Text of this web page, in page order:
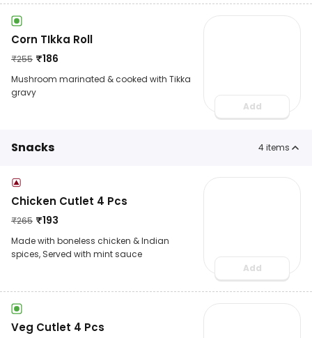
Corn TIkka Roll
₹255 ₹186
Mushroom marinated & cooked with Tikka
gravy
Add
Snacks 4items
Chicken Cutlet 4 Pcs
₹265 ₹193
Made with boneless chicken & Indian
spices, Served with mint sauce
Add
Veg Cutlet 4 Pcs